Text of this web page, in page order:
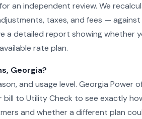
an independent review. We
taxes, and fees —
a detailed report showing whether
rate plan.
Georgia?
and usage level. Georgia Power
to Utility Check to see exactly
and whether a different plan